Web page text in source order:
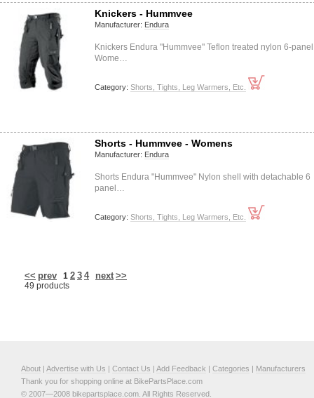
Knickers - Hummvee
Manufacturer: Endura
Knickers Endura "Hummvee" Teflon treated nylon 6-panel
Wome…
Category: Shorts, Tights, Leg Warmers, Etc.
Shorts - Hummvee - Womens
Manufacturer: Endura
Shorts Endura "Hummvee" Nylon shell with detachable 6
panel…
Category: Shorts, Tights, Leg Warmers, Etc.
<< prev 1 2 3 4 next >>
49 products
About | Advertise with Us | Contact Us | Add Feedback | Categories | Manufacturers
Thank you for shopping online at BikePartsPlace.com
© 2007—2008 bikepartsplace.com. All Rights Reserved.